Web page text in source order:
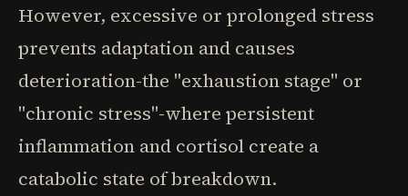
However, excessive or prolonged stress
prevents adaptation and causes
deterioration-the "exhaustion stage" or
"chronic stress"-where persistent
inflammation and cortisol create a
catabolic state of breakdown.